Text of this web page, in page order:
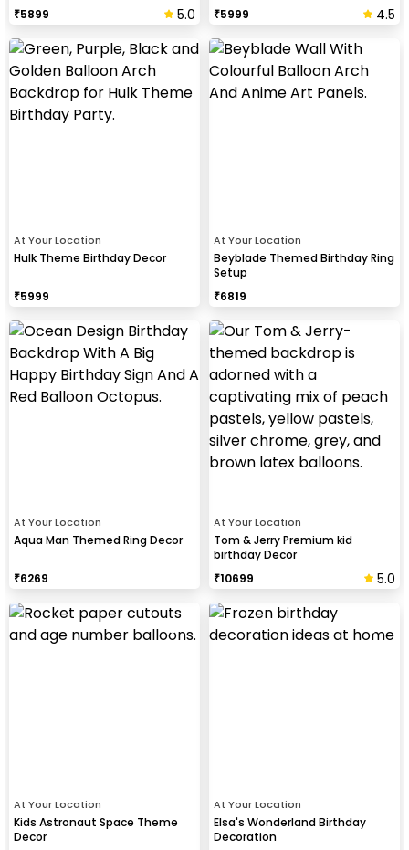
₹5899 5.0 ₹5999 4.5
At Your Location
Hulk Theme Birthday Decor
₹5999
At Your Location
Beyblade Themed Birthday Ring
Setup
₹6819
At Your Location
Aqua Man Themed Ring Decor
₹6269
At Your Location
Tom & Jerry Premium kid
birthday Decor
₹10699 5.0
At Your Location
Kids Astronaut Space Theme
Decor
At Your Location
Elsa's Wonderland Birthday
Decoration